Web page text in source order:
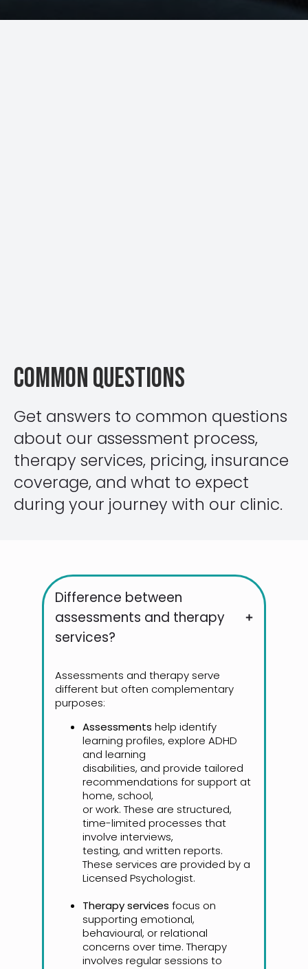
Common Questions
Get answers to common questions
about our assessment process,
therapy services, pricing, insurance
coverage, and what to expect
during your journey with our clinic.
Difference between
assessments and therapy
services?
Assessments and therapy serve
different but often complementary
purposes:
Assessments help identify
learning profiles, explore ADHD
and learning
disabilities, and provide tailored
recommendations for support at
home, school,
or work. These are structured,
time-limited processes that
involve interviews,
testing, and written reports.
These services are provided by a
Licensed Psychologist.
Therapy services focus on
supporting emotional,
behavioural, or relational
concerns over time. Therapy
involves regular sessions to